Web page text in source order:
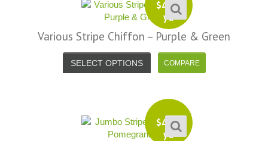
$4.99
yd
Various Stripe Chiffon – Purple & Green
SELECT OPTIONS
$4.99
yd